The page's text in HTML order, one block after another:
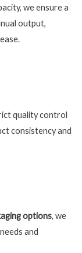
we ensure a
output,
quality control
consistency and
options, we
and